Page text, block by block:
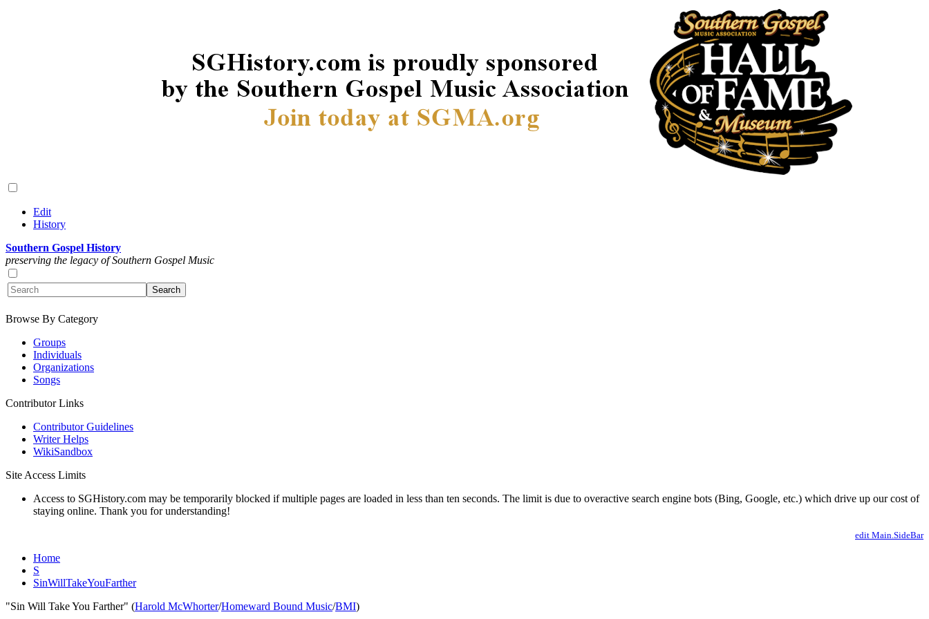
Edit
History
Southern Gospel History
preserving the legacy of Southern Gospel Music
Browse By Category
Groups
Individuals
Organizations
Songs
Contributor Links
Contributor Guidelines
Writer Helps
WikiSandbox
Site Access Limits
Access to SGHistory.com may be temporarily blocked if multiple pages are loaded in less than ten seconds. The limit is due to overactive search engine bots (Bing, Google, etc.) which drive up our cost of
staying online. Thank you for understanding!
edit Main.SideBar
Home
S
SinWillTakeYouFarther
"Sin Will Take You Farther" (Harold McWhorter/Homeward Bound Music/BMI)